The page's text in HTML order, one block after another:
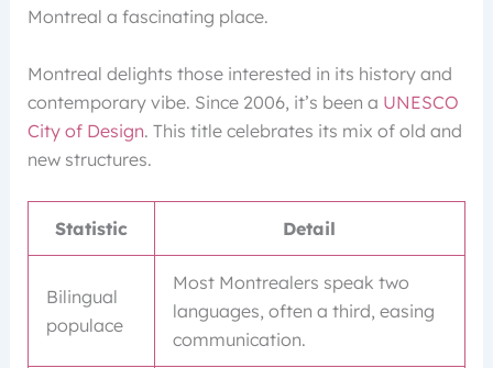
Montreal a fascinating place.
Montreal delights those interested in its history and
contemporary vibe. Since 2006, it’s been a UNESCO
City of Design. This title celebrates its mix of old and
new structures.
Statistic Detail
Bilingual
populace
Most Montrealers speak two
languages, often a third, easing
communication.